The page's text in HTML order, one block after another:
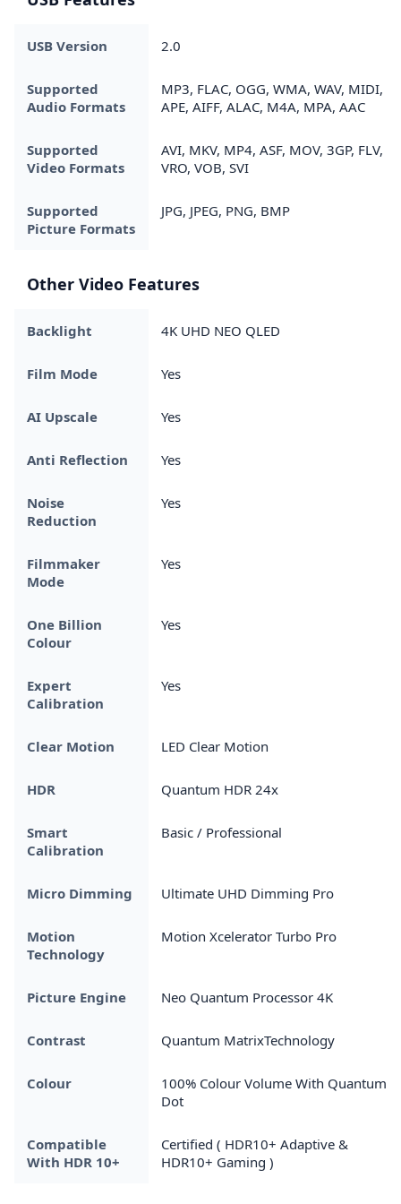
USB Version 2.0
Supported
Audio Formats
MP3, FLAC, OGG, WMA, WAV, MIDI,
APE, AIFF, ALAC, M4A, MPA, AAC
Supported
Video Formats
AVI, MKV, MP4, ASF, MOV, 3GP, FLV,
VRO, VOB, SVI
Supported
Picture Formats
JPG, JPEG, PNG, BMP
Other Video Features
Backlight 4K UHD NEO QLED
Film Mode Yes
AI Upscale Yes
Anti Reflection Yes
Noise
Reduction
Yes
Filmmaker
Mode
Yes
One Billion
Colour
Yes
Expert
Calibration
Yes
Clear Motion LED Clear Motion
HDR Quantum HDR 24x
Smart
Calibration
Basic / Professional
Micro Dimming Ultimate UHD Dimming Pro
Motion
Technology
Motion Xcelerator Turbo Pro
Picture Engine Neo Quantum Processor 4K
Contrast Quantum MatrixTechnology
Colour
100% Colour Volume With Quantum
Dot
Compatible
With HDR 10+
Certified ( HDR10+ Adaptive &
HDR10+ Gaming )